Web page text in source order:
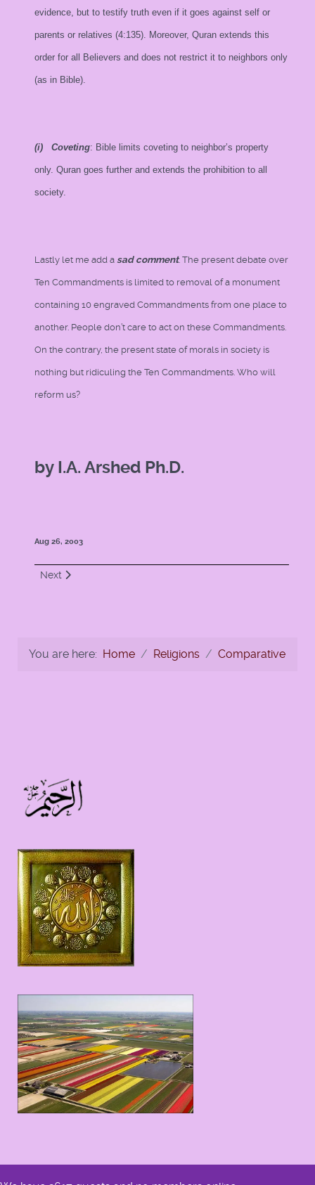
evidence, but to testify truth even if it goes against self or
parents or relatives (4:135). Moreover, Quran extends this
order for all Believers and does not restrict it to neighbors only
(as in Bible).
(i) Coveting: Bible limits coveting to neighbor’s property
only. Quran goes further and extends the prohibition to all
society.
Lastly let me add a sad comment. The present debate over
Ten Commandments is limited to removal of a monument
containing 10 engraved Commandments from one place to
another. People don’t care to act on these Commandments.
On the contrary, the present state of morals in society is
nothing but ridiculing the Ten Commandments. Who will
reform us?
by I.A. Arshed Ph.D.
Aug 26, 2003
Next article: Ten Commandments-To Display or Not to
Next
You are here: Home Religions Comparative